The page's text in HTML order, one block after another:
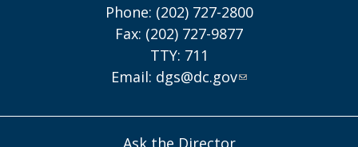
Phone: (202) 727-2800
Fax: (202) 727-9877
TTY: 711
Email: dgs@dc.gov
Ask the Director